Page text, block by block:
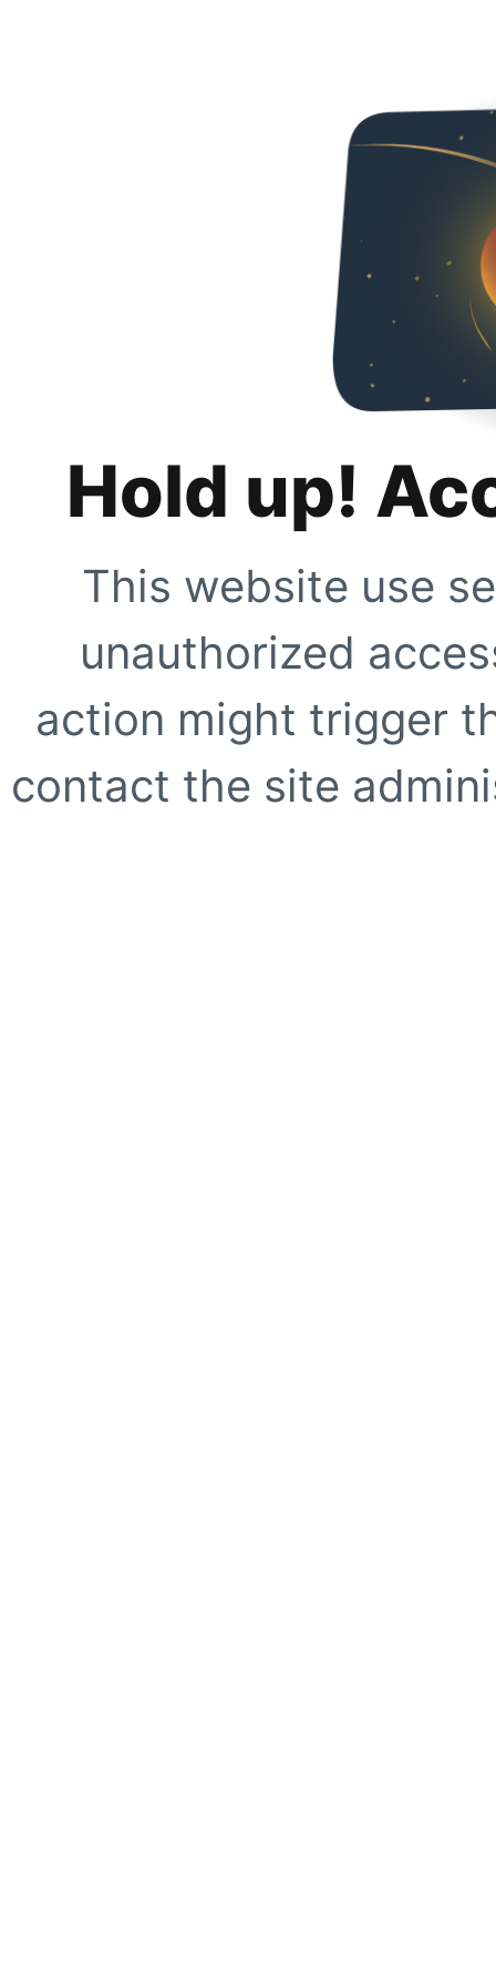
Hold up!
This website use
unauthorized
action might trigger
contact the site